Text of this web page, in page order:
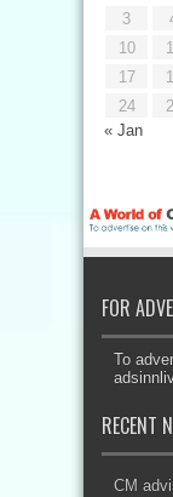
« Jan
3
10
17
24
FOR
To
RECENT
CM